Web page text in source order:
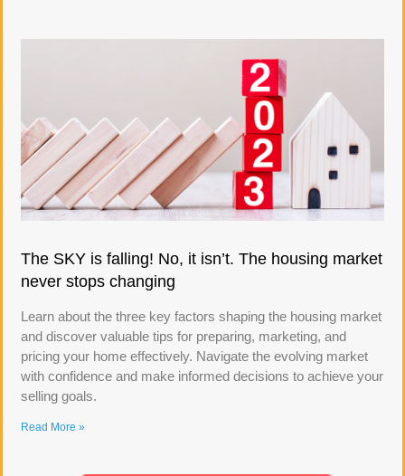
The SKY is falling! No, it isn’t. The housing market
never stops changing
Learn about the three key factors shaping the housing market
and discover valuable tips for preparing, marketing, and
pricing your home effectively. Navigate the evolving market
with confidence and make informed decisions to achieve your
selling goals.
Read More »